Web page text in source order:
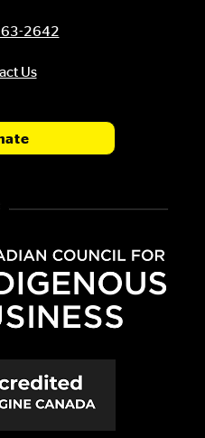
2642
Us